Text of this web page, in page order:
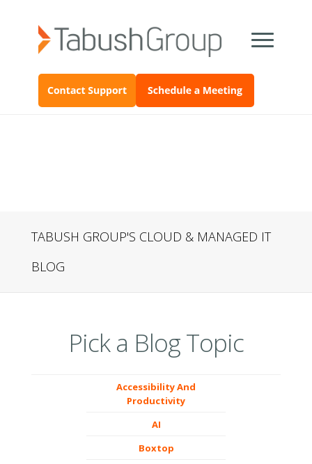
TABUSH GROUP'S CLOUD & MANAGED IT
BLOG
Pick a Blog Topic
Accessibility And
Productivity
AI
Boxtop